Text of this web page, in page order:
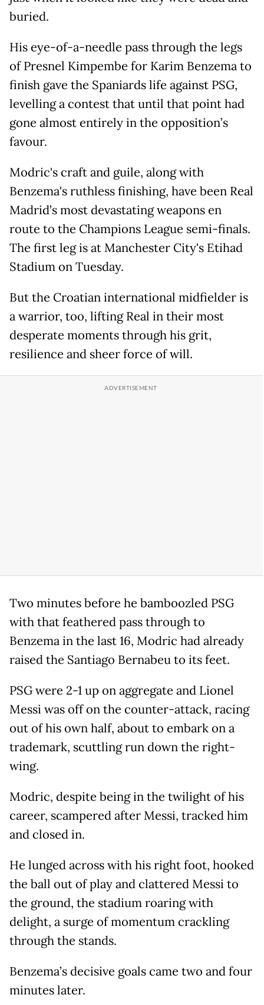
buried.
His eye-of-a-needle pass through the legs
of Presnel Kimpembe for Karim Benzema to
finish gave the Spaniards life against PSG,
levelling a contest that until that point had
gone almost entirely in the opposition’s
favour.
Modric's craft and guile, along with
Benzema's ruthless finishing, have been Real
Madrid’s most devastating weapons en
route to the Champions League semi-finals.
The first leg is at Manchester City's Etihad
Stadium on Tuesday.
But the Croatian international midfielder is
a warrior, too, lifting Real in their most
desperate moments through his grit,
resilience and sheer force of will.
Two minutes before he bamboozled PSG
with that feathered pass through to
Benzema in the last 16, Modric had already
raised the Santiago Bernabeu to its feet.
PSG were 2-1 up on aggregate and Lionel
Messi was off on the counter-attack, racing
out of his own half, about to embark on a
trademark, scuttling run down the right-
wing.
Modric, despite being in the twilight of his
career, scampered after Messi, tracked him
and closed in.
He lunged across with his right foot, hooked
the ball out of play and clattered Messi to
the ground, the stadium roaring with
delight, a surge of momentum crackling
through the stands.
Benzema’s decisive goals came two and four
minutes later.